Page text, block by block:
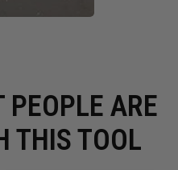
PEOPLE ARE
THIS TOOL